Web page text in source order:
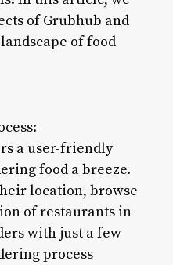
of Grubhub and
of food
a user-friendly
food a breeze.
location, browse
of restaurants in
with just a few
process